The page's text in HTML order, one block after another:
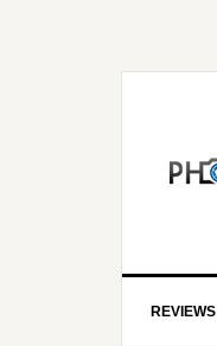
REVIEWS